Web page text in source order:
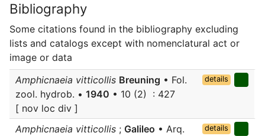
Bibliography
Some citations found in the bibliography excluding
lists and catalogs except with nomenclatural act or
image or data
Amphicnaeia vitticollis Breuning • Fol.
zool. hydrob. • 1940 • 10 (2) : 427
[ nov loc div ]
details
Amphicnaeia vitticollis ; Galileo • Arq.
details